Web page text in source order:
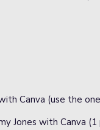
Canva (use the
Jones with Canva